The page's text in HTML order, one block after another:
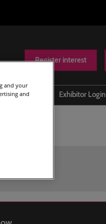
Register interest
Help Exhibitor Login
and your
and